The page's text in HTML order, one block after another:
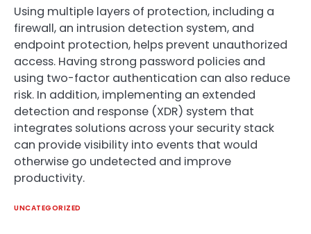
Using multiple layers of protection, including a
firewall, an intrusion detection system, and
endpoint protection, helps prevent unauthorized
access. Having strong password policies and
using two-factor authentication can also reduce
risk. In addition, implementing an extended
detection and response (XDR) system that
integrates solutions across your security stack
can provide visibility into events that would
otherwise go undetected and improve
productivity.
UNCATEGORIZED